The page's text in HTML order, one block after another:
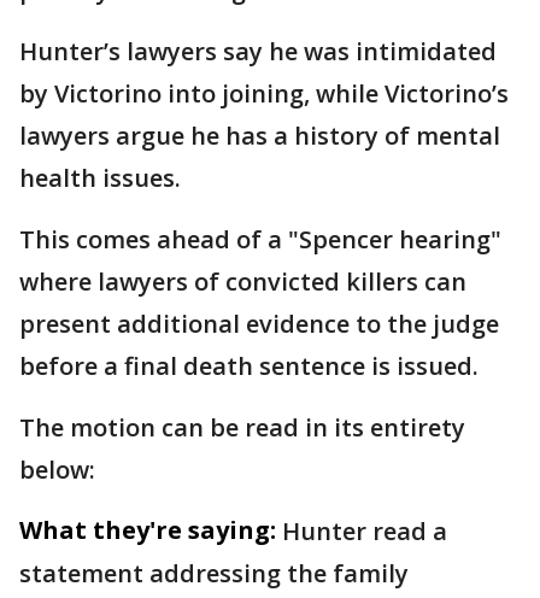
Hunter’s lawyers say he was intimidated
by Victorino into joining, while Victorino’s
lawyers argue he has a history of mental
health issues.
This comes ahead of a "Spencer hearing"
where lawyers of convicted killers can
present additional evidence to the judge
before a final death sentence is issued.
The motion can be read in its entirety
below:
What they're saying: Hunter read a
statement addressing the family